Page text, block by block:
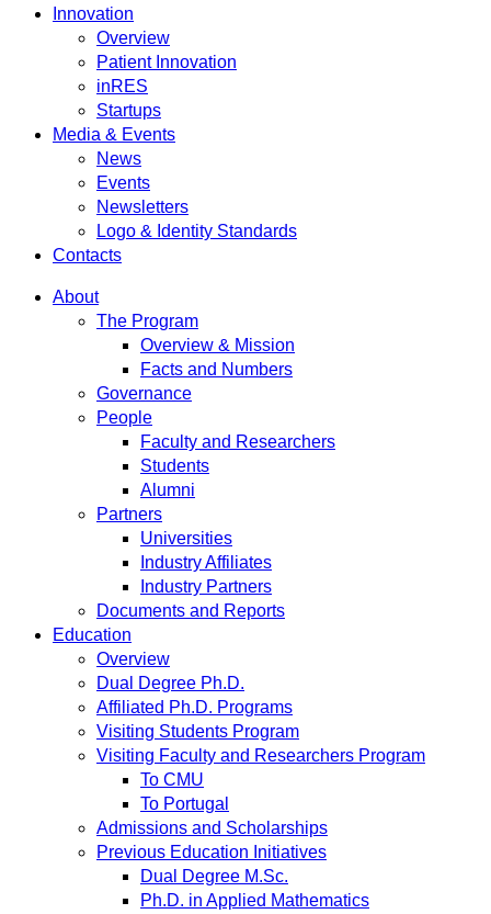
Innovation
Overview
Patient Innovation
inRES
Startups
Media & Events
News
Events
Newsletters
Logo & Identity Standards
Contacts
About
The Program
Overview & Mission
Facts and Numbers
Governance
People
Faculty and Researchers
Students
Alumni
Partners
Universities
Industry Affiliates
Industry Partners
Documents and Reports
Education
Overview
Dual Degree Ph.D.
Affiliated Ph.D. Programs
Visiting Students Program
Visiting Faculty and Researchers Program
To CMU
To Portugal
Admissions and Scholarships
Previous Education Initiatives
Dual Degree M.Sc.
Ph.D. in Applied Mathematics